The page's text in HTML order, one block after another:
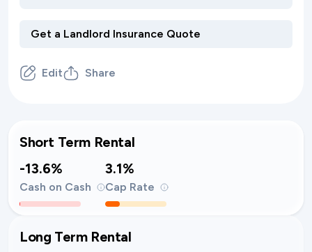
Edit Share
Short Term Rental
-13.6%
Cash on Cash
3.1%
Cap Rate
Long Term Rental